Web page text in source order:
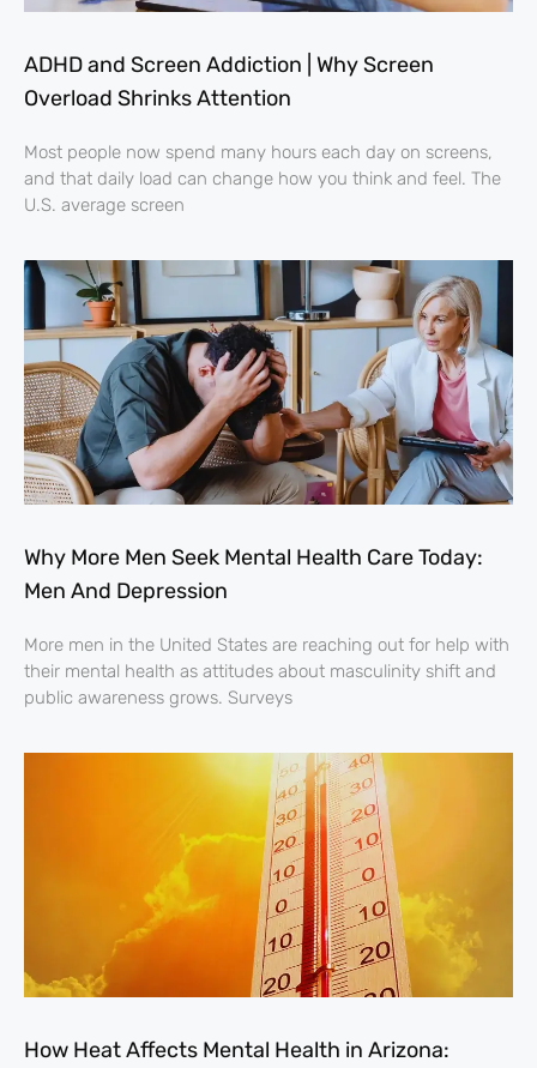
ADHD and Screen Addiction | Why Screen
Overload Shrinks Attention
Most people now spend many hours each day on screens,
and that daily load can change how you think and feel. The
U.S. average screen
Why More Men Seek Mental Health Care Today:
Men And Depression
More men in the United States are reaching out for help with
their mental health as attitudes about masculinity shift and
public awareness grows. Surveys
How Heat Affects Mental Health in Arizona: